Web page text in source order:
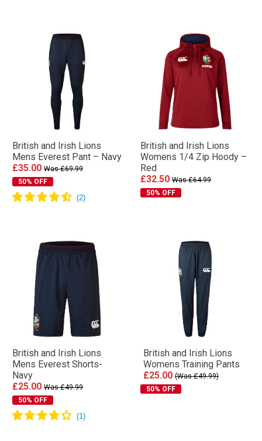
British and Irish Lions
Mens Everest Pant – Navy
£35.00 Was £69.99
50% OFF
British and Irish Lions
Womens 1/4 Zip Hoody –
Red
£32.50 Was £64.99
50% OFF
British and Irish Lions
Mens Everest Shorts-
Navy
£25.00 Was £49.99
50% OFF
British and Irish Lions
Womens Training Pants
£25.00 (Was £49.99)
50% OFF